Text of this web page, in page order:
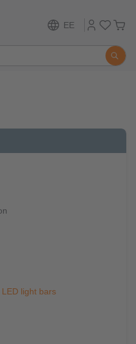
EE
light bars